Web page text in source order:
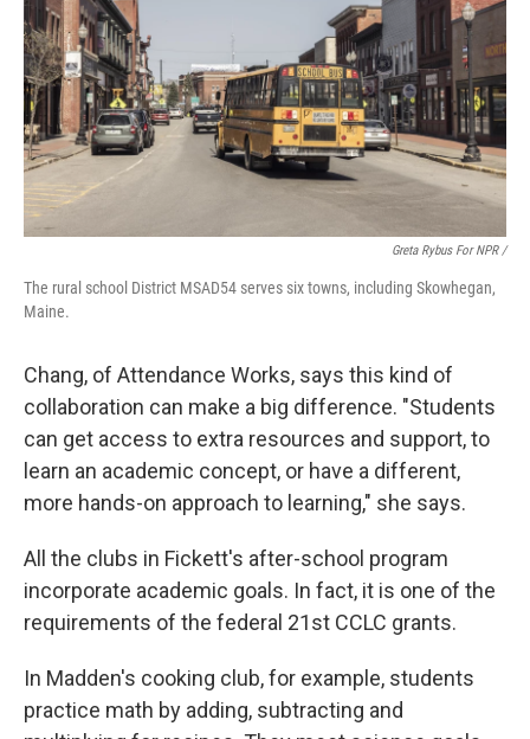
Greta Rybus For NPR /
The rural school District MSAD54 serves six towns, including Skowhegan,
Maine.
Chang, of Attendance Works, says this kind of
collaboration can make a big difference. "Students
can get access to extra resources and support, to
learn an academic concept, or have a different,
more hands-on approach to learning," she says.
All the clubs in Fickett's after-school program
incorporate academic goals. In fact, it is one of the
requirements of the federal 21st CCLC grants.
In Madden's cooking club, for example, students
practice math by adding, subtracting and